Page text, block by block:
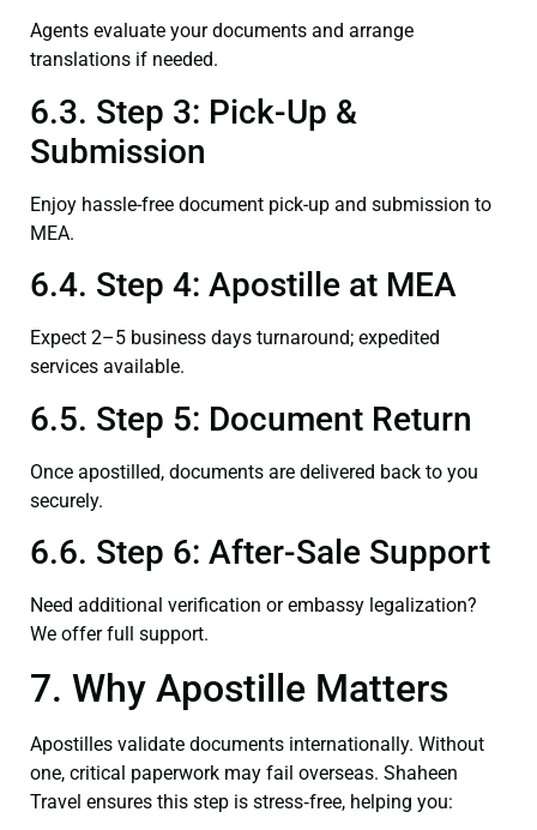
Agents evaluate your documents and arrange
translations if needed.
6.3. Step 3: Pick-Up &
Submission
Enjoy hassle-free document pick-up and submission to
MEA.
6.4. Step 4: Apostille at MEA
Expect 2–5 business days turnaround; expedited
services available.
6.5. Step 5: Document Return
Once apostilled, documents are delivered back to you
securely.
6.6. Step 6: After-Sale Support
Need additional verification or embassy legalization?
We offer full support.
7. Why Apostille Matters
Apostilles validate documents internationally. Without
one, critical paperwork may fail overseas. Shaheen
Travel ensures this step is stress‑free, helping you: